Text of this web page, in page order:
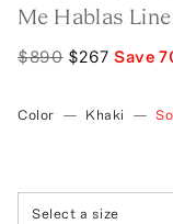
Me Hablas
$890 $267 Save
Color — Khaki —
Select a size